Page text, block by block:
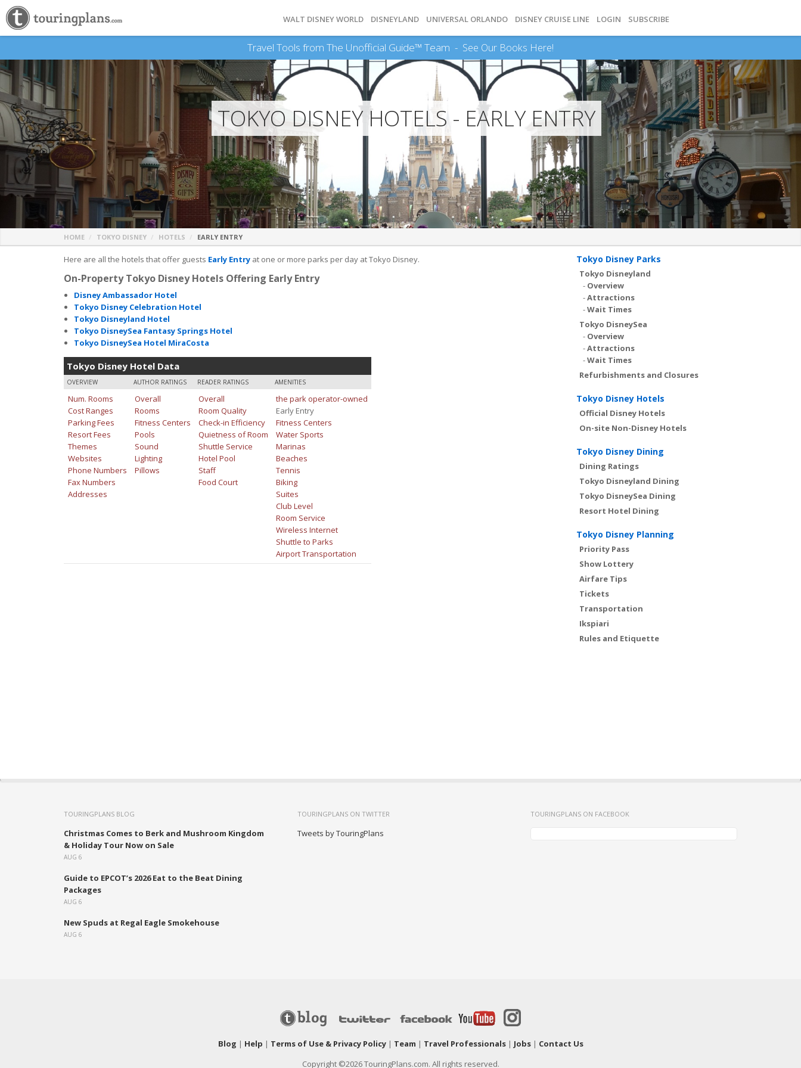
WALT DISNEY WORLD DISNEYLAND UNIVERSAL ORLANDO DISNEY CRUISE LINE LOGIN SUBSCRIBE
Travel Tools from The Unofficial Guide™ Team - See Our Books Here!
TOKYO DISNEY HOTELS - EARLY ENTRY
HOME TOKYO DISNEY HOTELS EARLY ENTRY
Here are all the hotels that offer guests Early Entry at one or more parks per day at Tokyo Disney.
On-Property Tokyo Disney Hotels Offering Early Entry
Disney Ambassador Hotel
Tokyo Disney Celebration Hotel
Tokyo Disneyland Hotel
Tokyo DisneySea Fantasy Springs Hotel
Tokyo DisneySea Hotel MiraCosta
Tokyo Disney Hotel Data
OVERVIEW AUTHOR RATINGS READER RATINGS AMENITIES
Num. Rooms
Cost Ranges
Parking Fees
Resort Fees
Themes
Websites
Phone Numbers
Fax Numbers
Addresses
Overall
Rooms
Fitness Centers
Pools
Sound
Lighting
Pillows
Overall
Room Quality
Check-in Efficiency
Quietness of Room
Shuttle Service
Hotel Pool
Staff
Food Court
the park operator-owned
Early Entry
Fitness Centers
Water Sports
Marinas
Beaches
Tennis
Biking
Suites
Club Level
Room Service
Wireless Internet
Shuttle to Parks
Airport Transportation
Tokyo Disney Parks
Tokyo Disneyland
- Overview
-Attractions
-Wait Times
Tokyo DisneySea
- Overview
-Attractions
-Wait Times
Refurbishments and Closures
Tokyo Disney Hotels
Official Disney Hotels
On-site Non-Disney Hotels
Tokyo Disney Dining
Dining Ratings
Tokyo Disneyland Dining
Tokyo DisneySea Dining
Resort Hotel Dining
Tokyo Disney Planning
Priority Pass
Show Lottery
Airfare Tips
Tickets
Transportation
Ikspiari
Rules and Etiquette
TOURINGPLANS BLOG
Christmas Comes to Berk and Mushroom Kingdom
& Holiday Tour Now on Sale
AUG 6
Guide to EPCOT’s 2026 Eat to the Beat Dining
Packages
AUG 6
New Spuds at Regal Eagle Smokehouse
AUG 6
TOURINGPLANS ON TWITTER
Tweets by TouringPlans
TOURINGPLANS ON FACEBOOK
Blog | Help | Terms of Use & Privacy Policy| Team | Travel Professionals| Jobs| Contact Us
Copyright ©2026 TouringPlans.com. All rights reserved.